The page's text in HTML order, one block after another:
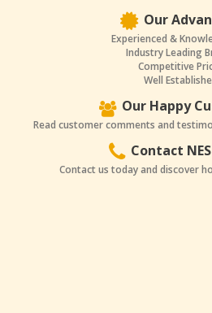
Our
Experienced &
Industry Leading
Competitive
Well
Our Happy
Read customer comments and
Contact
Contact us today and discover